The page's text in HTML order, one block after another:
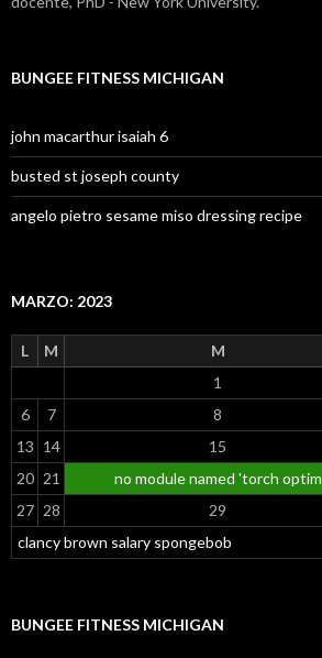
BUNGEE FITNESS MICHIGAN
john macarthur isaiah 6
busted st joseph county
angelo pietro sesame miso dressing recipe
MARZO: 2023
L M M
clancy brown salary spongebob
1
6
7 8
13 14 15
20 21 no module named 'torch optim
27 28 29
BUNGEE FITNESS MICHIGAN